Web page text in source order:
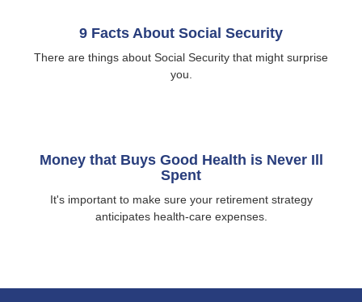
9 Facts About Social Security
There are things about Social Security that might surprise
you.
Money that Buys Good Health is Never Ill
Spent
It's important to make sure your retirement strategy
anticipates health-care expenses.